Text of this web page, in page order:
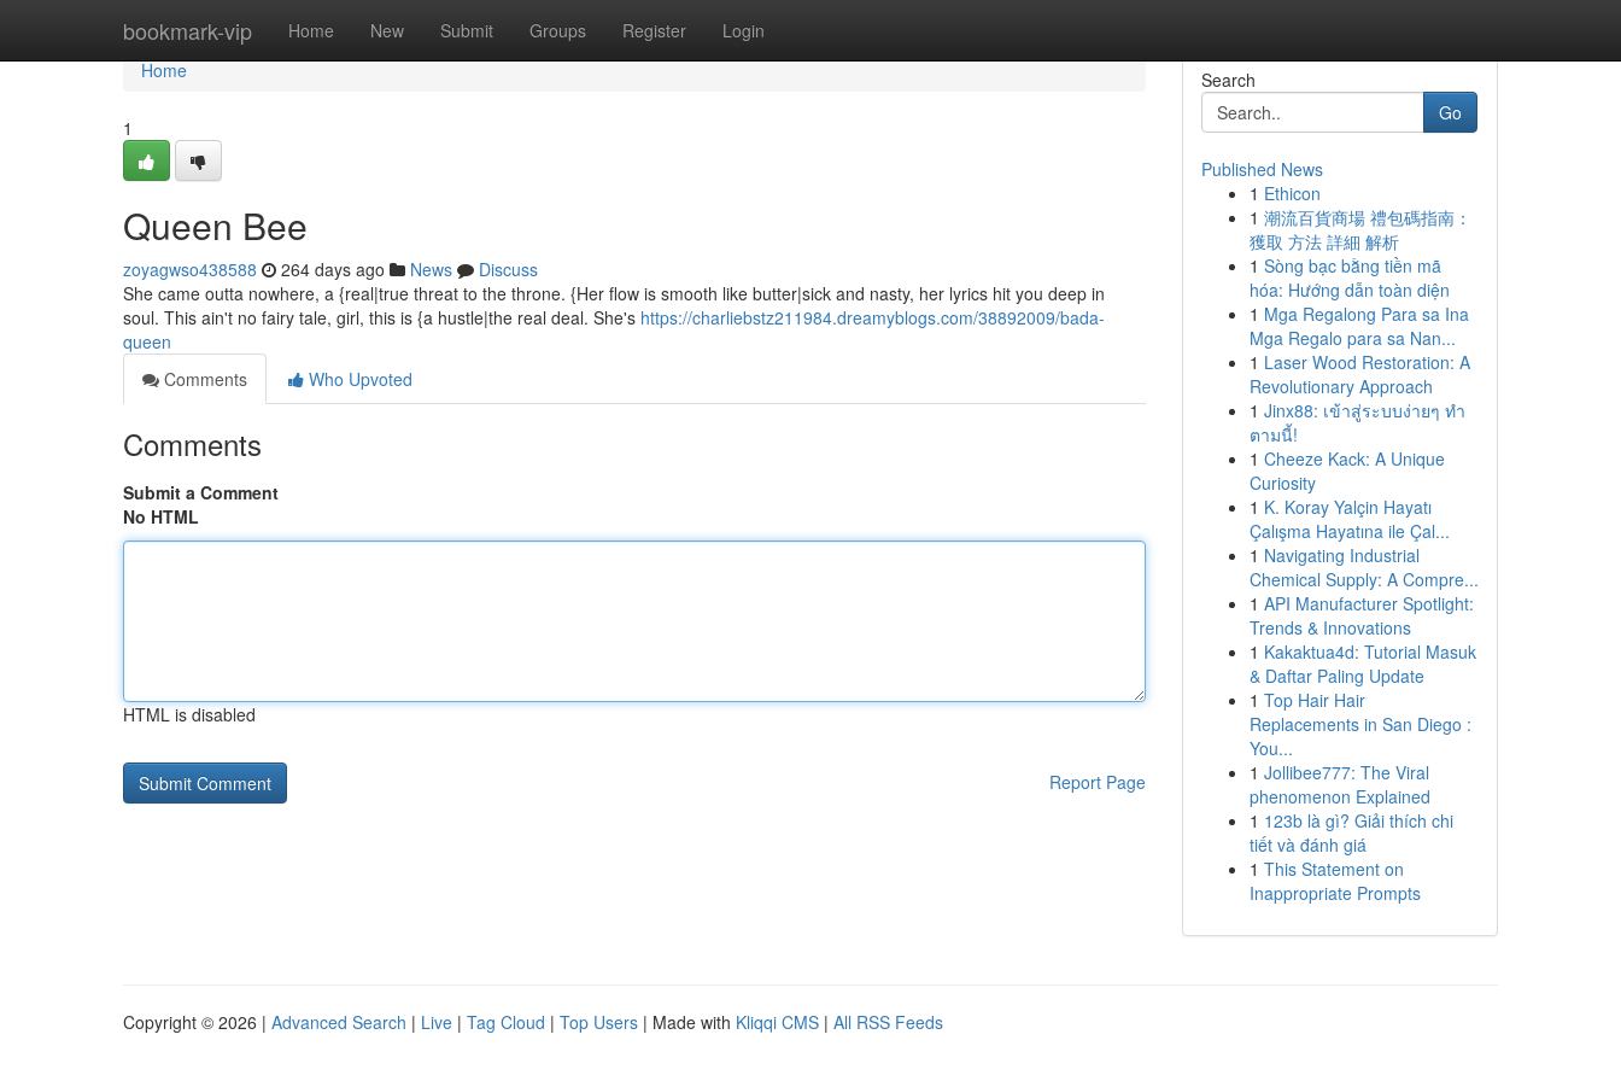
bookmark-vip Home New Submit Groups Register Login
Home
Home
1
Queen Bee
zoyagwso438588 264 days ago News
Discuss
She came outta nowhere, a {real|true threat to the throne. {Her flow is smooth like butter|sick and nasty, her lyrics hit you deep in
soul. This ain't no fairy tale, girl, this is {a hustle|the real deal. She's https://charliebstz211984.dreamyblogs.com/38892009/bada-
queen
Comments
Who Upvoted
Comments
Submit a Comment
No HTML
HTML is disabled
Report Page
Search
Go
Published News
1 Ethicon
1 潮流百貨商場 禮包碼指南：
獲取 方法 詳細 解析
1 Sòng bạc bằng tiền mã
hóa: Hướng dẫn toàn diện
1 Mga Regalong Para sa Ina
Mga Regalo para sa Nan...
1 Laser Wood Restoration: A
Revolutionary Approach
1 Jinx88: เข้าสู่ระบบง่ายๆ ทำ
ตามนี้!
1 Cheeze Kack: A Unique
Curiosity
1 K. Koray Yalçin Hayatı
Çalışma Hayatına ile Çal...
1 Navigating Industrial
Chemical Supply: A Compre...
1 API Manufacturer Spotlight:
Trends & Innovations
1 Kakaktua4d: Tutorial Masuk
& Daftar Paling Update
1 Top Hair Hair
Replacements in San Diego :
You...
1 Jollibee777: The Viral
phenomenon Explained
1 123b là gì? Giải thích chi
tiết và đánh giá
1 This Statement on
Inappropriate Prompts
Copyright © 2026 | Advanced Search | Live | Tag Cloud | Top Users | Made with Kliqqi CMS | All RSS Feeds